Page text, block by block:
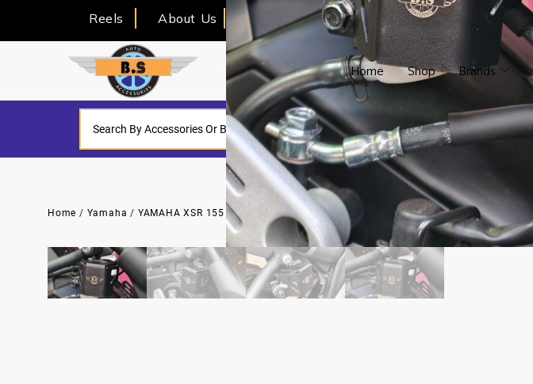
Reels About Us
Home Shop Brands
Home / Yamaha / YAMAHA XSR 155 / OIL CAP FOR YAMAHA XSR 155